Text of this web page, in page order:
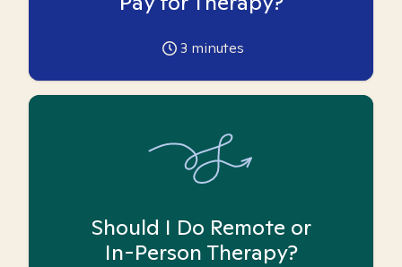
3 minutes
Should I Do Remote or
In-Person Therapy?